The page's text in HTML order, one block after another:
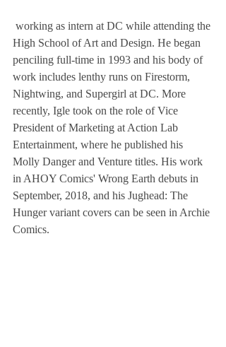
High School of Art and Design. He began
penciling full-time in 1993 and his body of
work includes lenthy runs on Firestorm,
Nightwing, and Supergirl at DC. More
recently, Igle took on the role of Vice
President of Marketing at Action Lab
Entertainment, where he published his
Molly Danger and Venture titles. His work
in AHOY Comics' Wrong Earth debuts in
September, 2018, and his Jughead: The
Hunger variant covers can be seen in Archie
Comics.